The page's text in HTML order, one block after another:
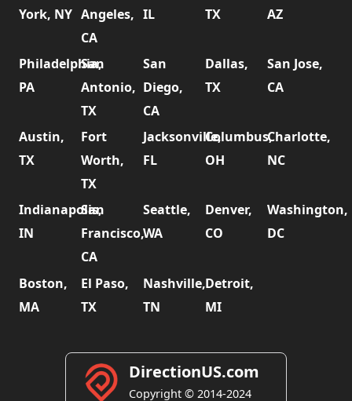
York, NY Angeles,
CA
IL
TX
AZ
Philadelphia,
PA
San
Antonio,
TX
San
Diego,
CA
Dallas,
TX
San Jose,
CA
Austin,
TX
Fort
Worth,
TX
Jacksonville,
FL
Columbus,
OH
Charlotte,
NC
Indianapolis,
IN
San
Francisco,
CA
Seattle,
WA
Denver,
CO
Washington,
DC
Boston,
MA
El Paso,
TX
Nashville,
TN
Detroit,
MI
DirectionUS.com
Copyright © 2014-2024